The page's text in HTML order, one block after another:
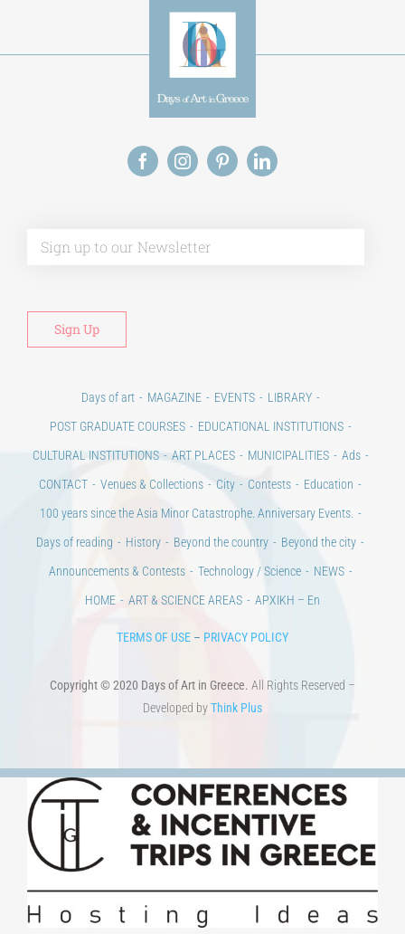
Days of art MAGAZINE EVENTS
LIBRARY
POST GRADUATE COURSES
EDUCATIONAL INSTITUTIONS
CULTURAL INSTITUTIONS
ART PLACES MUNICIPALITIES
Ads
CONTACT
Venues & Collections City Contests
Education
100 years since the Asia Minor Catastrophe. Anniversary Events.
Days of reading
History Beyond the country
Beyond the city
Announcements & Contests
Technology / Science
NEWS
HOME
ART & SCIENCE AREAS ΑΡΧΙΚΗ – En
TERMS OF USE – PRIVACY POLICY
Copyright © 2020 Days of Art in Greece. All Rights Reserved –
Developed byThink Plus